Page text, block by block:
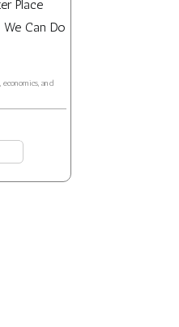
Place
Can Do
and